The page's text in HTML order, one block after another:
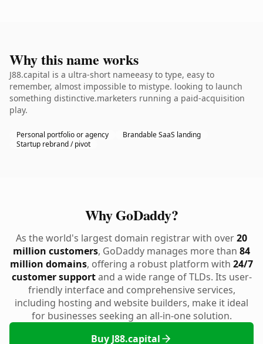
Why this name works
J88.capital is a ultra-short nameeasy to type, easy to
remember, almost impossible to mistype. looking to launch
something distinctive.marketers running a paid-acquisition
play.
Personal portfolio or agency
Brandable SaaS landing
Startup rebrand / pivot
Why GoDaddy?
As the world's largest domain registrar with over20
million customers, GoDaddy manages more than 84
million domains, offering a robust platform with 24/7
customer supportand a wide range of TLDs. Its user-
friendly interface and comprehensive services,
including hosting and website builders, make it ideal
for businesses seeking an all-in-one solution.
Buy J88.capital